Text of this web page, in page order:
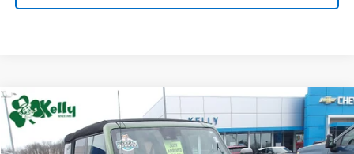
Used 2023 Ford Bronco
Special Offer
Price Drop
Comments
$32,467
MIKE KELLY PRICE
Compare Vehicle